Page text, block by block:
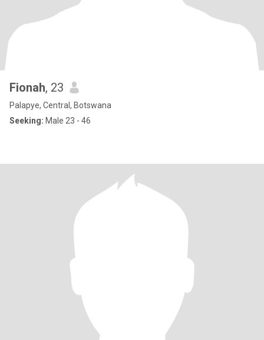
Fionah, 23
Palapye, Central, Botswana
Seeking: Male 23 - 46